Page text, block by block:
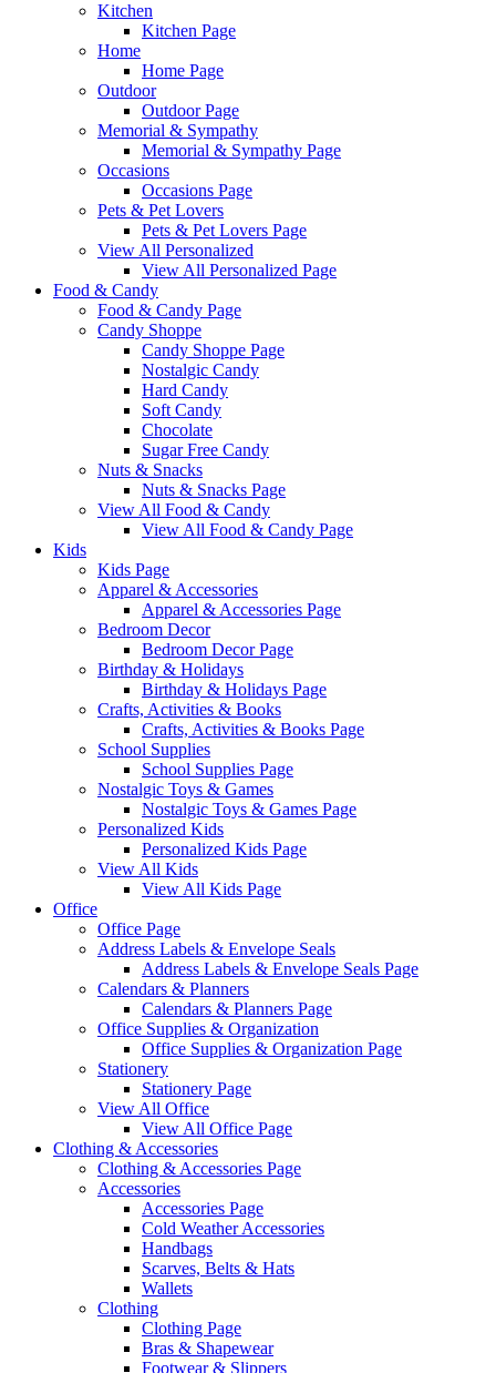
Kitchen
Kitchen Page
Home
Home Page
Outdoor
Outdoor Page
Memorial & Sympathy
Memorial & Sympathy Page
Occasions
Occasions Page
Pets & Pet Lovers
Pets & Pet Lovers Page
View All Personalized
View All Personalized Page
Food & Candy
Food & Candy Page
Candy Shoppe
Candy Shoppe Page
Nostalgic Candy
Hard Candy
Soft Candy
Chocolate
Sugar Free Candy
Nuts & Snacks
Nuts & Snacks Page
View All Food & Candy
View All Food & Candy Page
Kids
Kids Page
Apparel & Accessories
Apparel & Accessories Page
Bedroom Decor
Bedroom Decor Page
Birthday & Holidays
Birthday & Holidays Page
Crafts, Activities & Books
Crafts, Activities & Books Page
School Supplies
School Supplies Page
Nostalgic Toys & Games
Nostalgic Toys & Games Page
Personalized Kids
Personalized Kids Page
View All Kids
View All Kids Page
Office
Office Page
Address Labels & Envelope Seals
Address Labels & Envelope Seals Page
Calendars & Planners
Calendars & Planners Page
Office Supplies & Organization
Office Supplies & Organization Page
Stationery
Stationery Page
View All Office
View All Office Page
Clothing & Accessories
Clothing & Accessories Page
Accessories
Accessories Page
Cold Weather Accessories
Handbags
Scarves, Belts & Hats
Wallets
Clothing
Clothing Page
Bras & Shapewear
Footwear & Slippers